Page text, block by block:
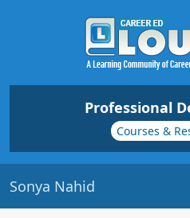
Professional
Courses &
Sonya Nahid